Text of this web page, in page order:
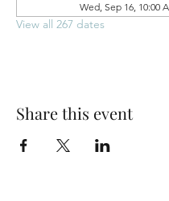
Wed, Sep 16, 10:00
View all 267 dates
Share this event